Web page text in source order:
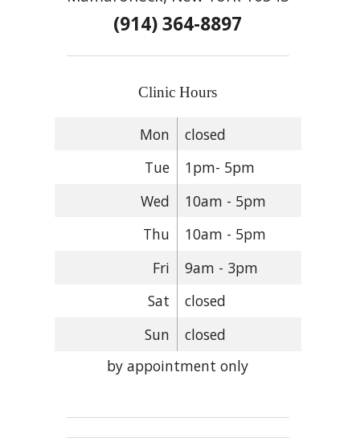
(914) 364-8897
Clinic Hours
Mon
closed
Tue
1pm- 5pm
Wed
10am - 5pm
Thu
10am - 5pm
Fri
9am - 3pm
Sat
closed
Sun
closed
by appointment only